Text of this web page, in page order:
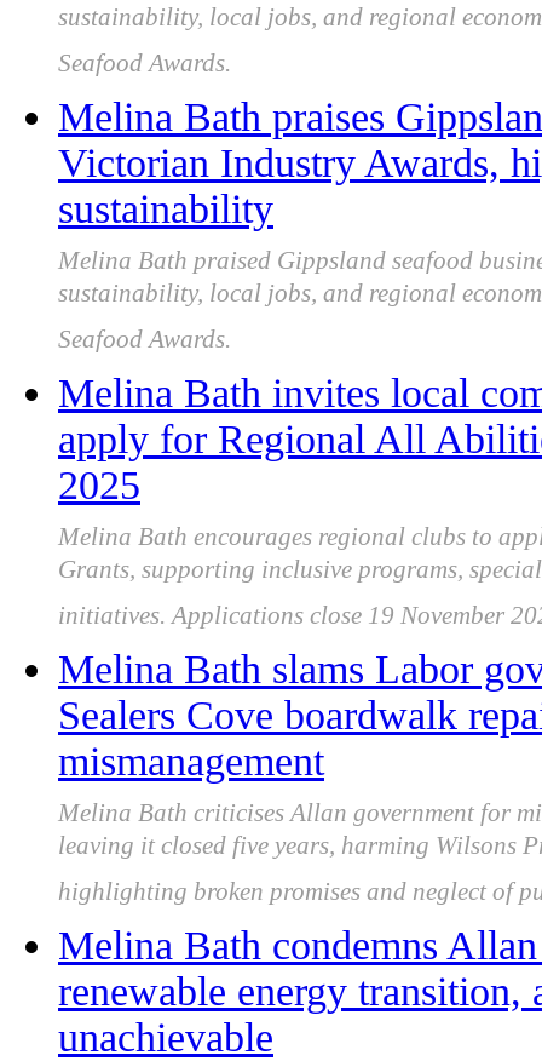
sustainability, local jobs, and regional
Seafood Awards.
Melina Bath praises
Victorian Industry Awards,
sustainability
Melina Bath praised Gippsland seafood
sustainability, local jobs, and regional
Seafood Awards.
Melina Bath invites local
apply for Regional All
2025
Melina Bath encourages regional clubs to
Grants, supporting inclusive programs,
initiatives. Applications close 19 November
Melina Bath slams Labor
Sealers Cove boardwalk
mismanagement
Melina Bath criticises Allan government for
leaving it closed five years, harming Wilsons
highlighting broken promises and neglect of
Melina Bath condemns
renewable energy transition,
unachievable